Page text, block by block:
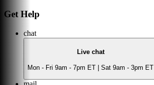
Get Help
chat
Live chat
Mon - Fri 9am - 7pm ET | Sat 9am - 3pm ET